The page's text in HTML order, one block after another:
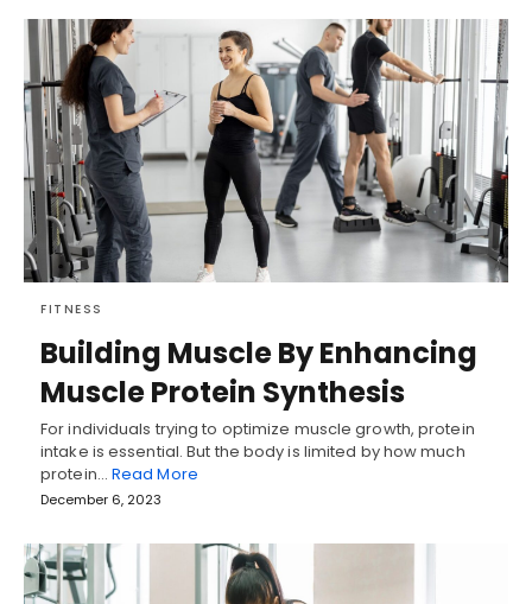
FITNESS
Building Muscle By Enhancing
Muscle Protein Synthesis
For individuals trying to optimize muscle growth, protein
intake is essential. But the body is limited by how much
protein… Read More
December 6, 2023